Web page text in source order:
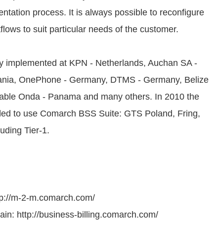
process. It is always possible to reconfigure
to suit particular needs of the customer.
implemented at KPN - Netherlands, Auchan SA -
OnePhone - Germany, DTMS - Germany, Belize
Onda - Panama and many others. In 2010 the
to use Comarch BSS Suite: GTS Poland, Fring,
Tier-1.
m-2-m.comarch.com/
http://business-billing.comarch.com/